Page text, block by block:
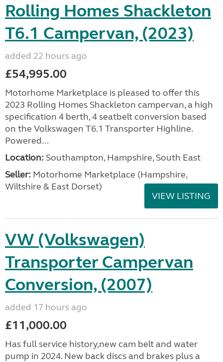
Rolling Homes Shackleton
T6.1 Campervan, (2023)
added 22 hours ago
£54,995.00
Motorhome Marketplace is pleased to offer this
2023 Rolling Homes Shackleton campervan, a high
specification 4 berth, 4 seatbelt conversion based
on the Volkswagen T6.1 Transporter Highline.
Powered...
Location: Southampton, Hampshire, South East
Seller: ​Motorhome Marketplace (Hampshire,
Wiltshire & East Dorset)
VIEW LISTING
VW (Volkswagen)
Transporter Campervan
Conversion, (2007)
added 17 hours ago
£11,000.00
Has full service history,new cam belt and water
pump in 2024. New back discs and brakes plus a